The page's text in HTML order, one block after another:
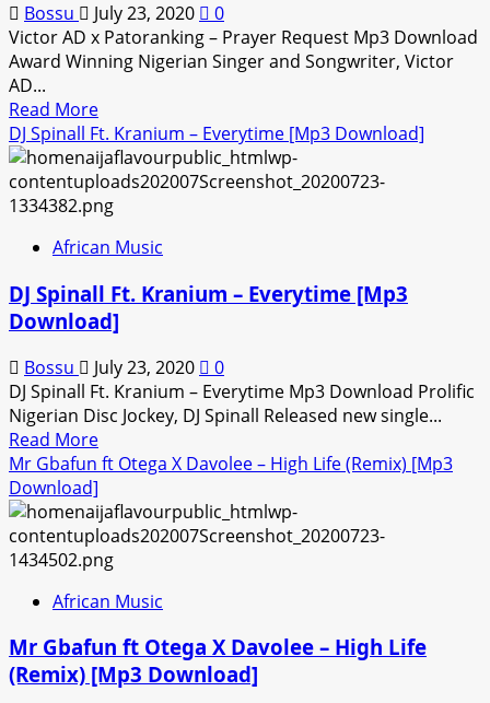
Bossu July 23, 2020
0
Victor AD x Patoranking – Prayer Request Mp3 Download
Award Winning Nigerian Singer and Songwriter, Victor
AD...
Read MoreRead
more
about
Victor
AD
Patoranking
Prayer
Request
Download]
DJ Spinall Ft. Kranium – Everytime [Mp3 Download]
African Music
DJ Spinall Ft. Kranium – Everytime [Mp3
Download]
Bossu July 23, 2020
0
DJ Spinall Ft. Kranium – Everytime Mp3 Download Prolific
Nigerian Disc Jockey, DJ Spinall Released new single...
Read MoreRead
more
DJ
Spinall
Ft.
–
[Mp3
Download]
Mr Gbafun ft Otega X Davolee – High Life (Remix) [Mp3
Download]
African Music
Mr Gbafun ft Otega X Davolee – High Life
(Remix) [Mp3 Download]